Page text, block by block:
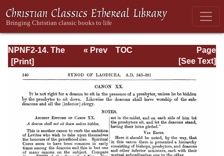
NPNF2-14. The
Seven
Ecumenical
Councils
Page
Page_140.html
« Prev
TOC
[See Text]